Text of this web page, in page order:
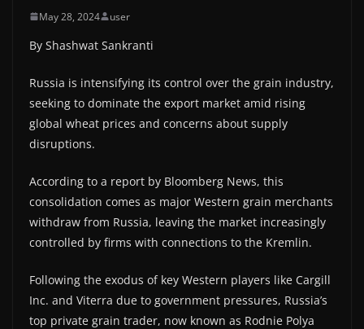
May 28, 2024 user
By Shashwat Sankranti
Russia is intensifying its control over the grain industry,
seeking to dominate the export market amid rising
global wheat prices and concerns about supply
disruptions.
According to a report by Bloomberg News, this
consolidation comes as major Western grain merchants
withdraw from Russia, leaving the market increasingly
controlled by firms with connections to the Kremlin.
Following the exodus of key Western players like Cargill
Inc. and Viterra due to government pressures, Russia’s
top private grain trader, now known as Rodnie Polya